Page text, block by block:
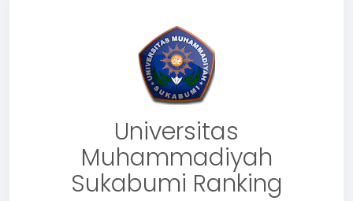
Universitas
Muhammadiyah
Sukabumi Ranking